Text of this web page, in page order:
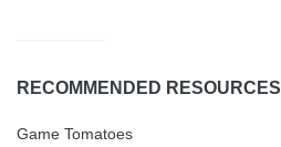
RECOMMENDED RESOURCES
Game Tomatoes